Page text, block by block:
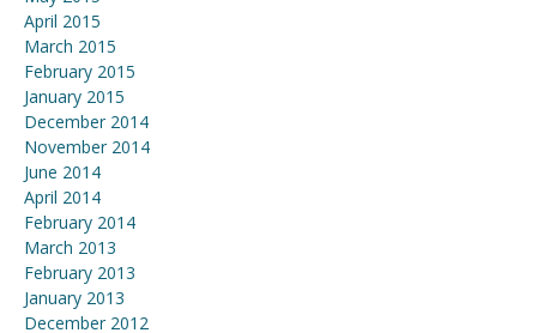
April 2015
March 2015
February 2015
January 2015
December 2014
November 2014
June 2014
April 2014
February 2014
March 2013
February 2013
January 2013
December 2012